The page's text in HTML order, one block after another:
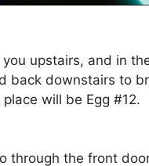
upstairs, and in
back downstairs to
will be Egg #12.
through the front